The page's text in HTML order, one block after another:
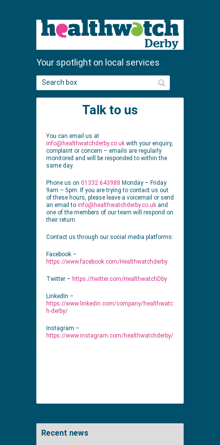
Your spotlight on local services
e
a
Talk to us
You can email us at
info@healthwatchderby.co.uk with your enquiry,
complaint or concern – emails are regularly
monitored and will be responded to within the
same day.
Phone us on 01332 643988 Monday – Friday
9am – 5pm. If you are trying to contact us out
of these hours, please leave a voicemail or send
an email to info@healthwatchderby.co.uk and
one of the members of our team will respond on
their return.
Contact us through our social media platforms:
Facebook –
https://www.facebook.com/Healthwatchderby
Twitter – https://twitter.com/HealthwatchDby
LinkedIn –
https://www.linkedin.com/company/healthwatc
h-derby/
Instagram –
https://www.instagram.com/healthwatchderby/
Recent news